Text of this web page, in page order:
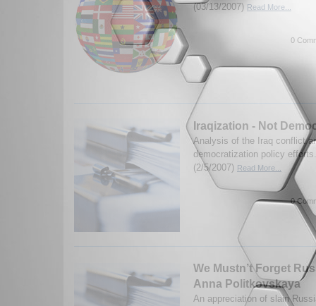
(03/13/2007) Read More...
0
Iraqization - Not
Analysis of the Iraq conflict
democratization policy
(2/5/2007) Read More...
0
We Mustn’t Forget
Anna Politkovskaya
An appreciation of slain